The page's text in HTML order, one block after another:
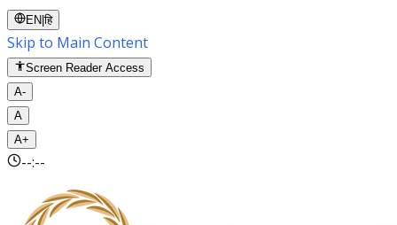
EN |हि
Skip to Main Content
Screen Reader Access
A-
A
A+
--:--